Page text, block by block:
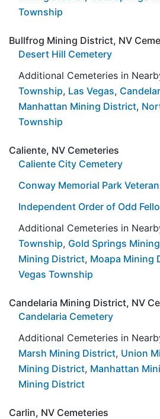
Township
Bullfrog Mining District, NV
Desert Hill Cemetery
Additional Cemeteries in
Township, Las Vegas,
Manhattan Mining District,
Township
Caliente, NV Cemeteries
Caliente City Cemetery
Conway Memorial Park
Independent Order of Odd
Additional Cemeteries in
Township, Gold Springs
Mining District, Moapa Mining
Vegas Township
Candelaria Mining District, NV
Candelaria Cemetery
Additional Cemeteries in
Marsh Mining District, Union
Mining District, Manhattan
Mining District
Carlin, NV Cemeteries